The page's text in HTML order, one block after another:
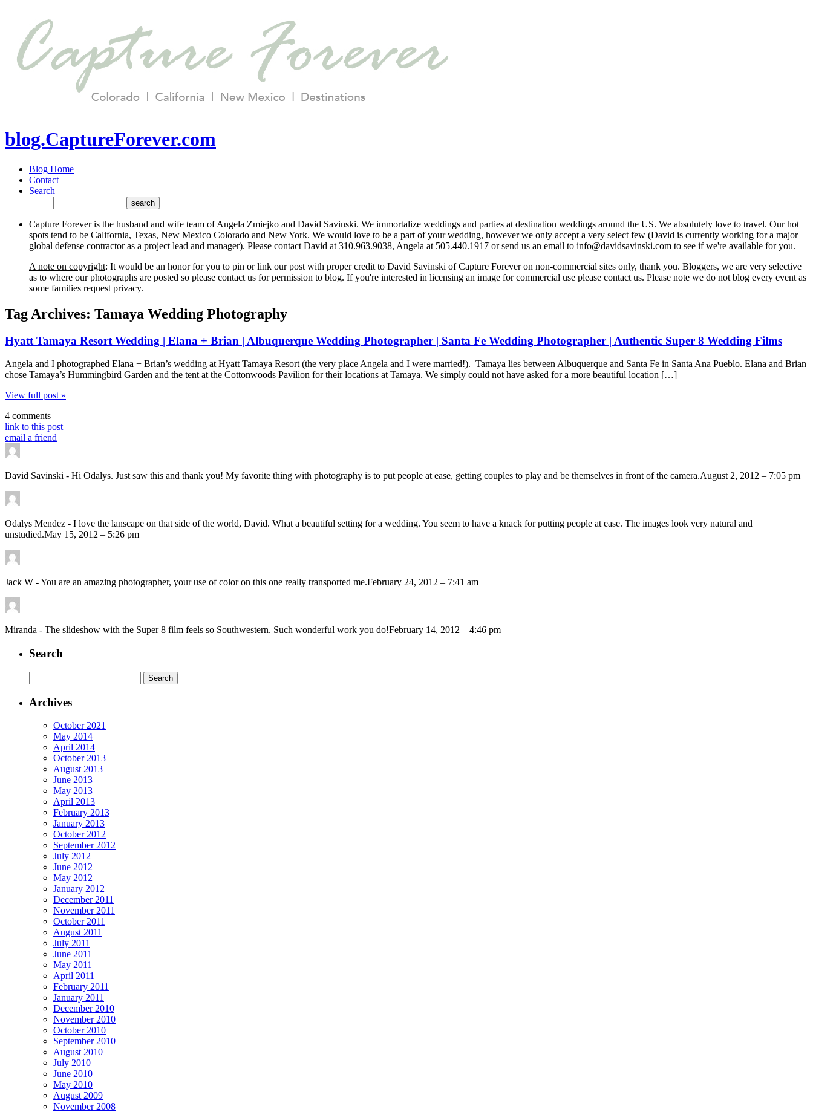
blog.CaptureForever.com
Blog Home
Contact
Search
Capture Forever is the husband and wife team of Angela Zmiejko and David Savinski. We immortalize weddings and parties at destination weddings around the US. We absolutely love to travel. Our hot
spots tend to be California, Texas, New Mexico Colorado and New York. We would love to be a part of your wedding, however we only accept a very select few (David is currently working for a major
global defense contractor as a project lead and manager). Please contact David at 310.963.9038, Angela at 505.440.1917 or send us an email to info@davidsavinski.com to see if we're available for you.
A note on copyright: It would be an honor for you to pin or link our post with proper credit to David Savinski of Capture Forever on non-commercial sites only, thank you. Bloggers, we are very selective
as to where our photographs are posted so please contact us for permission to blog. If you're interested in licensing an image for commercial use please contact us. Please note we do not blog every event as
some families request privacy.
Tag Archives: Tamaya Wedding Photography
Hyatt Tamaya Resort Wedding | Elana + Brian | Albuquerque Wedding Photographer | Santa Fe Wedding Photographer | Authentic Super 8 Wedding Films
Angela and I photographed Elana + Brian’s wedding at Hyatt Tamaya Resort (the very place Angela and I were married!). Tamaya lies between Albuquerque and Santa Fe in Santa Ana Pueblo. Elana and Brian
chose Tamaya’s Hummingbird Garden and the tent at the Cottonwoods Pavilion for their locations at Tamaya. We simply could not have asked for a more beautiful location […]
View full post »
4 comments
link to this post
email a friend
David Savinski - Hi Odalys. Just saw this and thank you! My favorite thing with photography is to put people at ease, getting couples to play and be themselves in front of the camera.August 2, 2012 – 7:05 pm
Odalys Mendez - I love the lanscape on that side of the world, David. What a beautiful setting for a wedding. You seem to have a knack for putting people at ease. The images look very natural and
unstudied.May 15, 2012 – 5:26 pm
Jack W -You are an amazing photographer, your use of color on this one really transported me.February 24, 2012 – 7:41 am
Miranda - The slideshow with the Super 8 film feels so Southwestern. Such wonderful work you do!February 14, 2012 – 4:46 pm
Search
for:
Archives
October 2021
May 2014
April 2014
October 2013
August 2013
June 2013
May 2013
April 2013
February 2013
January 2013
October 2012
September 2012
July 2012
June 2012
May 2012
January 2012
December 2011
November 2011
October 2011
August 2011
July 2011
June 2011
May 2011
April 2011
February 2011
January 2011
December 2010
November 2010
October 2010
September 2010
August 2010
July 2010
June 2010
May 2010
August 2009
November 2008